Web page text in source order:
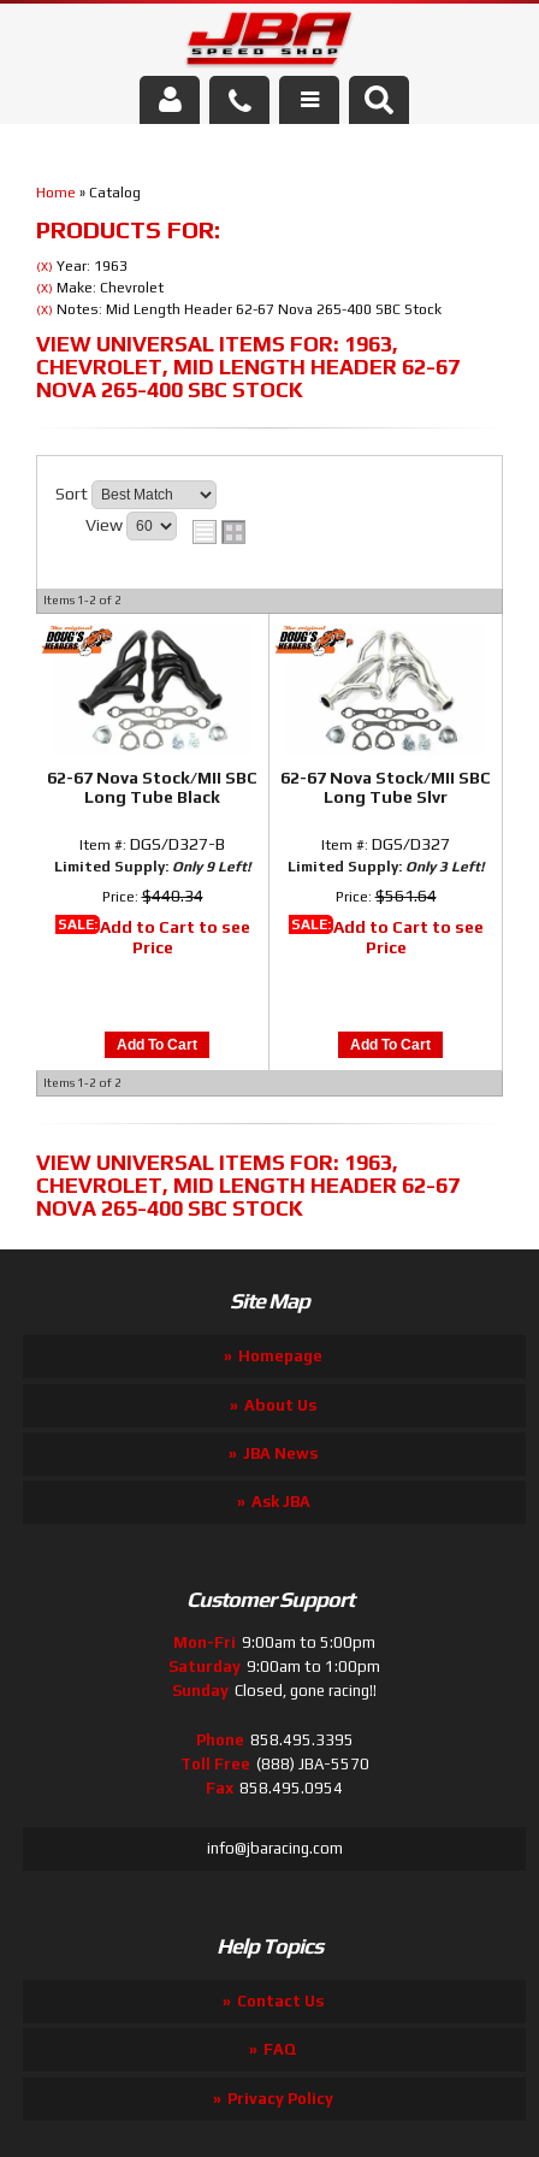
Parts Store
Media/Community
Home » Catalog
PRODUCTS FOR:
(X) Year: 1963
(X) Make: Chevrolet
(X) Notes: Mid Length Header 62-67 Nova 265-400 SBC Stock
VIEW UNIVERSAL ITEMS FOR: 1963,
CHEVROLET, MID LENGTH HEADER 62-67
NOVA 265-400 SBC STOCK
Sort
View
Items 1-2 of 2
62-67 Nova Stock/MII SBC
Long Tube Black
Item #: DGS/D327-B
Limited Supply: Only 9 Left!
Price:$440.34
SALE:Add to Cart to see
Price
Add To Cart
62-67 Nova Stock/MII SBC
Long Tube Slvr
Item #: DGS/D327
Limited Supply: Only 3 Left!
Price:$561.64
SALE:Add to Cart to see
Price
Add To Cart
Items 1-2 of 2
VIEW UNIVERSAL ITEMS FOR: 1963,
CHEVROLET, MID LENGTH HEADER 62-67
NOVA 265-400 SBC STOCK
Site Map
Homepage
About Us
JBA News
Ask JBA
Customer Support
Mon-Fri 9:00am to 5:00pm
Saturday 9:00am to 1:00pm
Sunday Closed, gone racing!!
Phone 858.495.3395
Toll Free (888) JBA-5570
Fax 858.495.0954
info@jbaracing.com
Help Topics
Contact Us
FAQ
Privacy Policy